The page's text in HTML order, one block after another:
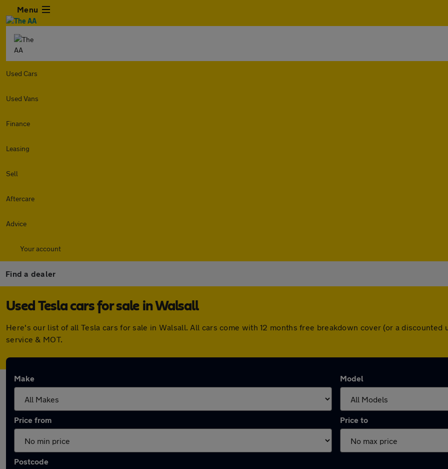
Menu
Used Cars
Used Vans
Finance
Leasing
Sell
Aftercare
Advice
Your account
Find a dealer
Used Tesla cars for sale in Walsall
Here's our list of all Tesla cars for sale in Walsall. All cars come with 12 months free breakdown cover (or a
service & MOT.
Make Model
Price from Price to
Postcode